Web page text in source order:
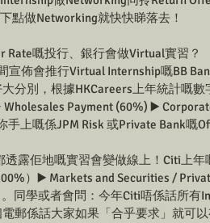
點做Networking就快快睇落去！
Rate嘅投行、銀行會做Virtual實習？
宣佈會推行Virtual Internship嘅BB
分別，根據HKCareers上年統計嘅數
Wholesales Payment (60%) ▶️
手上嘅係JPM Risk 或Private Bank嘅
露佢地嘅實習會變做線上！Citi上年
）▶️ Markets and Securities /
同學或者會問：今年Citi唔係話所有
郵係話大家如果「合乎要求」就可